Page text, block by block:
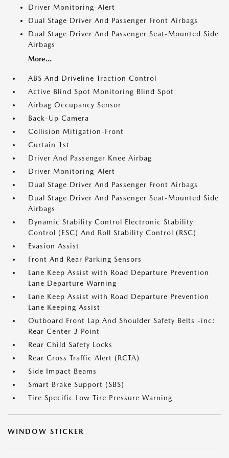
Driver Monitoring-Alert
Dual Stage Driver And Passenger Front Airbags
Dual Stage Driver And Passenger Seat-Mounted Side
Airbags
More...
ABS And Driveline Traction Control
Active Blind Spot Monitoring Blind Spot
Airbag Occupancy Sensor
Back-Up Camera
Collision Mitigation-Front
Curtain 1st
Driver And Passenger Knee Airbag
Driver Monitoring-Alert
Dual Stage Driver And Passenger Front Airbags
Dual Stage Driver And Passenger Seat-Mounted Side
Airbags
Dynamic Stability Control Electronic Stability
Control (ESC) And Roll Stability Control (RSC)
Evasion Assist
Front And Rear Parking Sensors
Lane Keep Assist with Road Departure Prevention
Lane Departure Warning
Lane Keep Assist with Road Departure Prevention
Lane Keeping Assist
Outboard Front Lap And Shoulder Safety Belts -inc:
Rear Center 3 Point
Rear Child Safety Locks
Rear Cross Traffic Alert (RCTA)
Side Impact Beams
Smart Brake Support (SBS)
Tire Specific Low Tire Pressure Warning
WINDOW STICKER